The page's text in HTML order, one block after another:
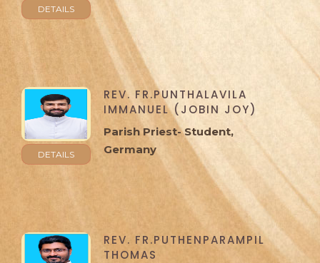
DETAILS
DETAILS
REV. FR.PUNTHALAVILA
IMMANUEL (JOBIN JOY)
Parish Priest- Student,
Germany
REV. FR.PUTHENPARAMPIL
THOMAS